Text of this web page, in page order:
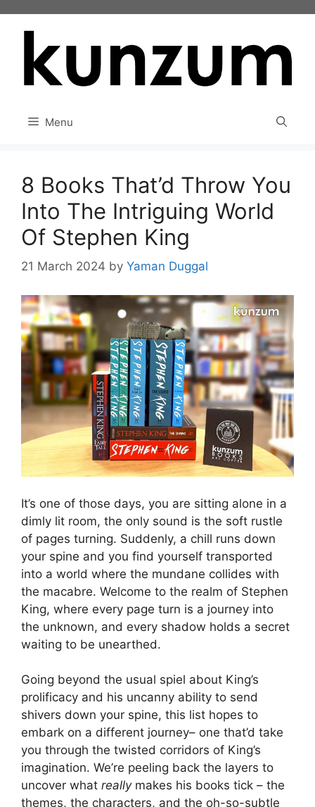
Menu
8 Books That’d Throw You
Into The Intriguing World
Of Stephen King
21 March 2024 by Yaman Duggal
It’s one of those days, you are sitting alone in a
dimly lit room, the only sound is the soft rustle
of pages turning. Suddenly, a chill runs down
your spine and you find yourself transported
into a world where the mundane collides with
the macabre. Welcome to the realm of Stephen
King, where every page turn is a journey into
the unknown, and every shadow holds a secret
waiting to be unearthed.
Going beyond the usual spiel about King’s
prolificacy and his uncanny ability to send
shivers down your spine, this list hopes to
embark on a different journey– one that’d take
you through the twisted corridors of King’s
imagination. We’re peeling back the layers to
uncover what reallymakes his books tick – the
themes, the characters, and the oh-so-subtle